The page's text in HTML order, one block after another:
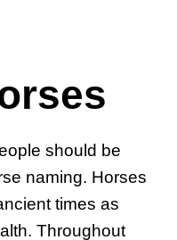
should be
naming. Horses
times as
Throughout